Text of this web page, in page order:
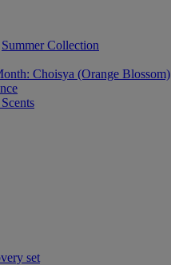
Summer Collection
Choisya (Orange Blossom)
set